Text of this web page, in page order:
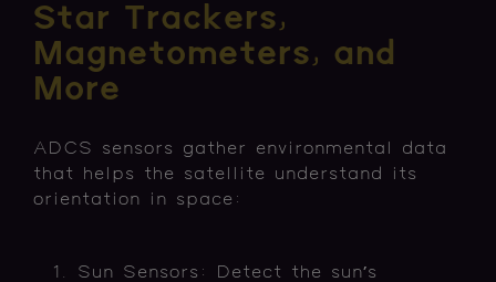
Star Trackers,
Magnetometers, and
More
ADCS sensors gather environmental data
that helps the satellite understand its
orientation in space:
Sun Sensors: Detect the sun’s